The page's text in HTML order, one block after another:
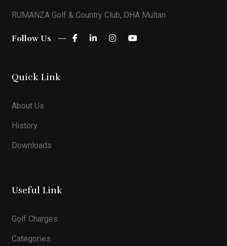
RUMANZA Golf & Country Club, DHA Multan
Follow Us
Quick Link
About Us
History
Downloads
Useful Link
Golf Charges
Categories